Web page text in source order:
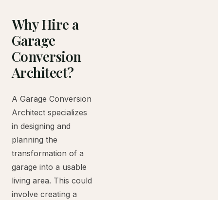
Why Hire a
Garage
Conversion
Architect?
A Garage Conversion
Architect specializes
in designing and
planning the
transformation of a
garage into a usable
living area. This could
involve creating a